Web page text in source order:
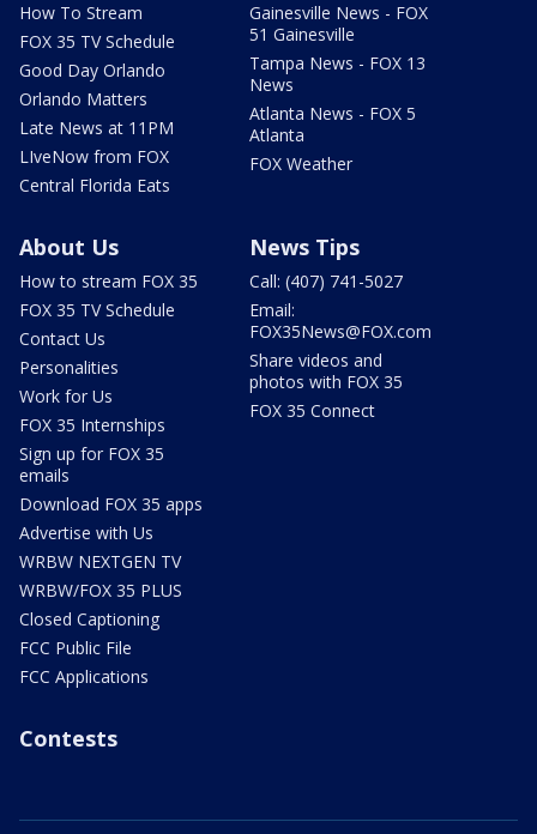
How To Stream
FOX 35 TV Schedule
Good Day Orlando
Orlando Matters
Late News at 11PM
LIveNow from FOX
Central Florida Eats
Gainesville News - FOX
51 Gainesville
Tampa News - FOX 13
News
Atlanta News - FOX 5
Atlanta
FOX Weather
About Us
How to stream FOX 35
FOX 35 TV Schedule
Contact Us
Personalities
Work for Us
FOX 35 Internships
Sign up for FOX 35
emails
Download FOX 35 apps
Advertise with Us
WRBW NEXTGEN TV
WRBW/FOX 35 PLUS
Closed Captioning
FCC Public File
FCC Applications
News Tips
Call: (407) 741-5027
Email:
FOX35News@FOX.com
Share videos and
photos with FOX 35
FOX 35 Connect
Contests